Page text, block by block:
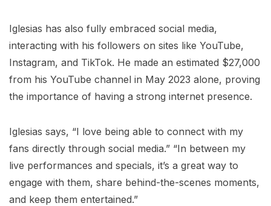
Iglesias has also fully embraced social media,
interacting with his followers on sites like YouTube,
Instagram, and TikTok. He made an estimated $27,000
from his YouTube channel in May 2023 alone, proving
the importance of having a strong internet presence.
Iglesias says, “I love being able to connect with my
fans directly through social media.” “In between my
live performances and specials, it’s a great way to
engage with them, share behind-the-scenes moments,
and keep them entertained.”